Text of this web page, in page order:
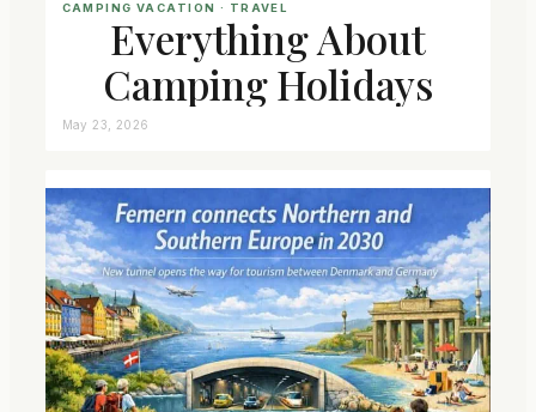
CAMPING VACATION · TRAVEL
Everything About
Camping Holidays
May 23, 2026